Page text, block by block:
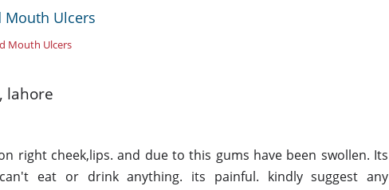
Mouth Ulcers
Mouth Ulcers
lahore
right cheek,lips. and due to this gums have been swollen. Its
eat or drink anything. its painful. kindly suggest any